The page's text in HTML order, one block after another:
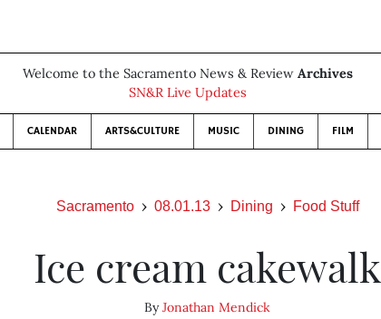
Welcome to the Sacramento News & Review Archives
SN&R Live Updates
CALENDAR ARTS&CULTURE MUSIC DINING FILM
Sacramento 08.01.13 Dining Food Stuff
Ice cream cakewalk
ByJonathan Mendick